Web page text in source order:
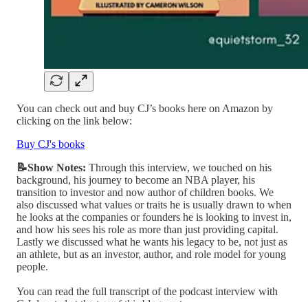
You can check out and buy CJ’s books here on Amazon by
clicking on the link below:
Buy CJ's books
📝Show Notes: Through this interview, we touched on his
background, his journey to become an NBA player, his
transition to investor and now author of children books. We
also discussed what values or traits he is usually drawn to when
he looks at the companies or founders he is looking to invest in,
and how his sees his role as more than just providing capital.
Lastly we discussed what he wants his legacy to be, not just as
an athlete, but as an investor, author, and role model for young
people.
You can read the full transcript of the podcast interview with